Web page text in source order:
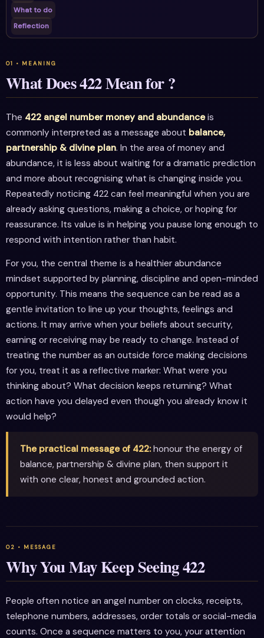
What to do
Reflection
What Does 422 Mean for ?
The 422 angel number money and abundanceis
commonly interpreted as a message about balance,
partnership & divine plan. In the area of money and
abundance, it is less about waiting for a dramatic prediction
and more about recognising what is changing inside you.
Repeatedly noticing 422 can feel meaningful when you are
already asking questions, making a choice, or hoping for
reassurance. Its value is in helping you pause long enough to
respond with intention rather than habit.
For you, the central theme is a healthier abundance
mindset supported by planning, discipline and open-minded
opportunity. This means the sequence can be read as a
gentle invitation to line up your thoughts, feelings and
actions. It may arrive when your beliefs about security,
earning or receiving may be ready to change. Instead of
treating the number as an outside force making decisions
for you, treat it as a reflective marker: What were you
thinking about? What decision keeps returning? What
action have you delayed even though you already know it
would help?
The practical message of 422:honour the energy of
balance, partnership & divine plan, then support it
with one clear, honest and grounded action.
Why You May Keep Seeing 422
People often notice an angel number on clocks, receipts,
telephone numbers, addresses, order totals or social-media
counts. Once a sequence matters to you, your attention